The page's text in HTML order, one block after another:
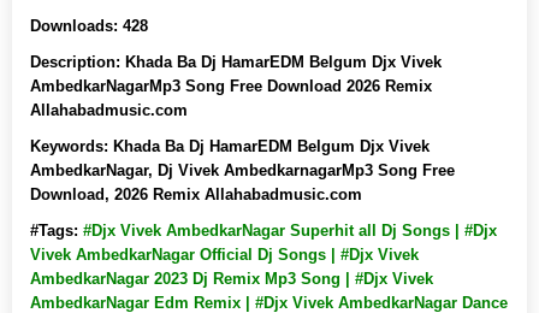
Downloads: 428
Description: Khada Ba Dj HamarEDM Belgum Djx Vivek
AmbedkarNagarMp3 Song Free Download 2026 Remix
Allahabadmusic.com
Keywords: Khada Ba Dj HamarEDM Belgum Djx Vivek
AmbedkarNagar, Dj Vivek AmbedkarnagarMp3 Song Free
Download, 2026 Remix Allahabadmusic.com
#Tags: #Djx Vivek AmbedkarNagar Superhit all Dj Songs | #Djx
Vivek AmbedkarNagar Official Dj Songs | #Djx Vivek
AmbedkarNagar 2023 Dj Remix Mp3 Song | #Djx Vivek
AmbedkarNagar Edm Remix | #Djx Vivek AmbedkarNagar Dance